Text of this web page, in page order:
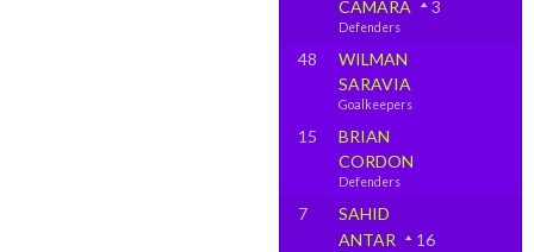
CAMARA
3
Defenders
48
WILMAN
SARAVIA
Goalkeepers
15
BRIAN
CORDON
Defenders
7
SAHID
ANTAR
16